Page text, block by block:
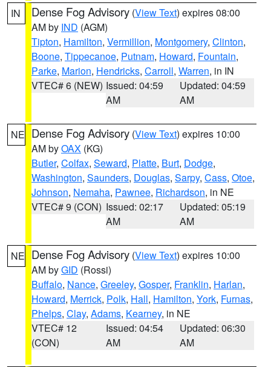
IN Dense Fog Advisory (View Text) expires 08:00
AM by IND (AGM)
Tipton, Hamilton, Vermillion, Montgomery, Clinton,
Boone, Tippecanoe, Putnam, Howard, Fountain,
Parke, Marion, Hendricks, Carroll, Warren, in IN
VTEC# 6 (NEW) Issued: 04:59
AM
Updated: 04:59
AM
NE Dense Fog Advisory (View Text) expires 10:00
AM byOAX (KG)
Butler, Colfax, Seward, Platte, Burt, Dodge,
Washington, Saunders, Douglas, Sarpy, Cass, Otoe,
Johnson, Nemaha, Pawnee, Richardson, in NE
VTEC# 9 (CON) Issued: 02:17
AM
Updated: 05:19
AM
NE Dense Fog Advisory (View Text) expires 10:00
AM byGID (Rossi)
Buffalo, Nance, Greeley, Gosper, Franklin, Harlan,
Howard, Merrick, Polk, Hall, Hamilton, York, Furnas,
Phelps, Clay, Adams, Kearney, in NE
VTEC# 12
(CON)
Issued: 04:54
AM
Updated: 06:30
AM